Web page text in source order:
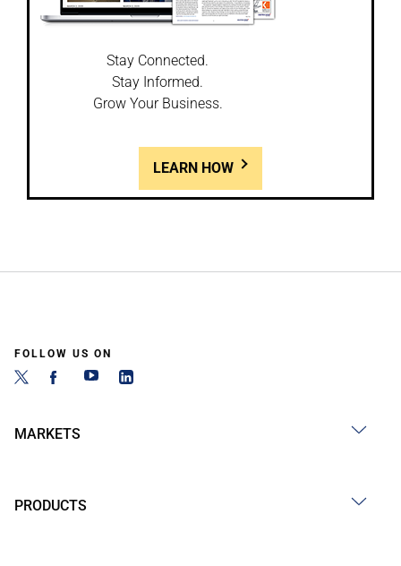
Stay Connected.
Stay Informed.
Grow Your Business.
LEARN HOW
FOLLOW US ON
MARKETS
PRODUCTS